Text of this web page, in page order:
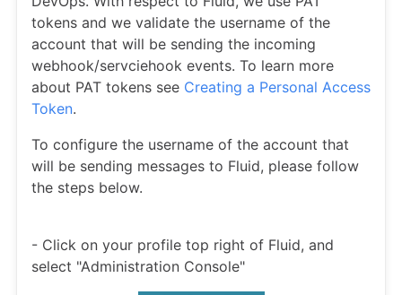
tokens and we validate the username of the
account that will be sending the incoming
webhook/servciehook events. To learn more
about PAT tokens see Creating a Personal Access
Token.
To configure the username of the account that
will be sending messages to Fluid, please follow
the steps below.
- Click on your profile top right of Fluid, and
select "Administration Console"